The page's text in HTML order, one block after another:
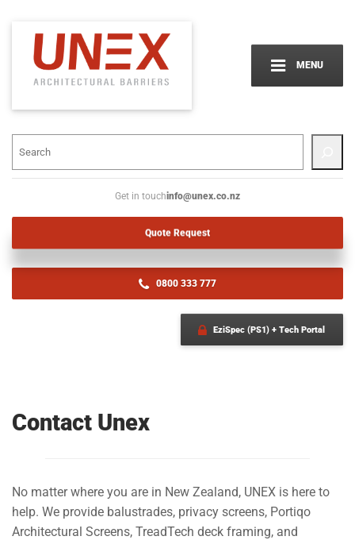
MENU
EziSpec (PS1) + Tech Portal
Get in touchinfo@unex.co.nz
Quote Request
0800 333 777
Contact Unex
No matter where you are in New Zealand, UNEX is here to
help. We provide balustrades, privacy screens, Portiqo
Architectural Screens, TreadTech deck framing, and